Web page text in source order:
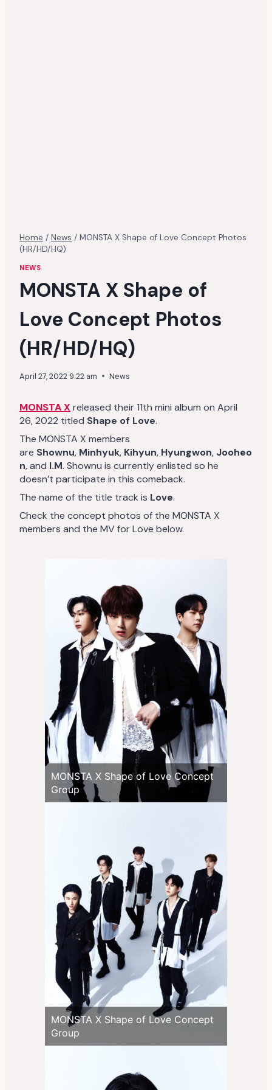
Home / News / MONSTA X Shape of Love Concept Photos
(HR/HD/HQ)
NEWS
MONSTA X Shape of
Love Concept Photos
(HR/HD/HQ)
April 27, 2022 9:22 am News
MONSTA X released their 11th mini album on April
26, 2022 titled Shape of Love.
The MONSTA X members
are Shownu, Minhyuk, Kihyun, Hyungwon, Jooheo
n, and I.M. Shownu is currently enlisted so he
doesn’t participate in this comeback.
The name of the title track is Love.
Check the concept photos of the MONSTA X
members and the MV for Love below.
MONSTA X Shape of Love Concept
Group
MONSTA X Shape of Love Concept
Group